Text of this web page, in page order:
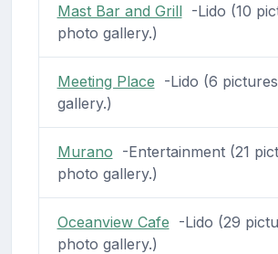
Mast Bar and Grill-Lido (10
photo gallery.)
Meeting Place -Lido (6
gallery.)
Murano -Entertainment (21
photo gallery.)
Oceanview Cafe -Lido (29
photo gallery.)